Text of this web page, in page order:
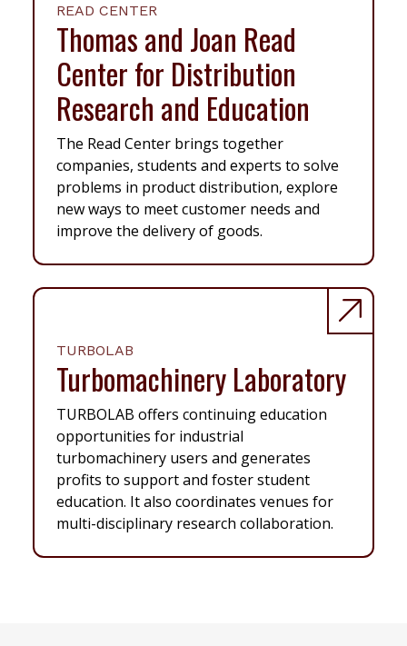
READ CENTER
Thomas and Joan Read
Center for Distribution
Research and Education
The Read Center brings together
companies, students and experts to solve
problems in product distribution, explore
new ways to meet customer needs and
improve the delivery of goods.
TURBOLAB
Turbomachinery Laboratory
TURBOLAB offers continuing education
opportunities for industrial
turbomachinery users and generates
profits to support and foster student
education. It also coordinates venues for
multi-disciplinary research collaboration.